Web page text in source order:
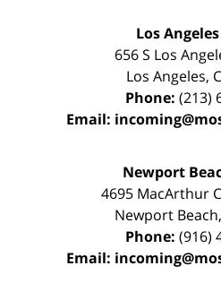
Los
656 S Los
Los Angeles,
Phone: (213)
Email:
Newport
4695 MacArthur
Newport Beach,
Phone: (916)
Email: